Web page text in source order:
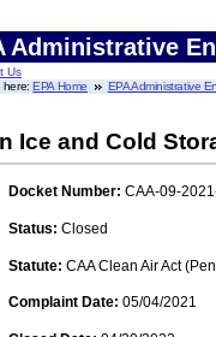
Administrative
Us
here:EPA Home EPA Administrative
Ice and Cold
Docket Number: CAA-09-
Status: Closed
Statute: CAA Clean Air Act
Complaint Date: 05/04/2021